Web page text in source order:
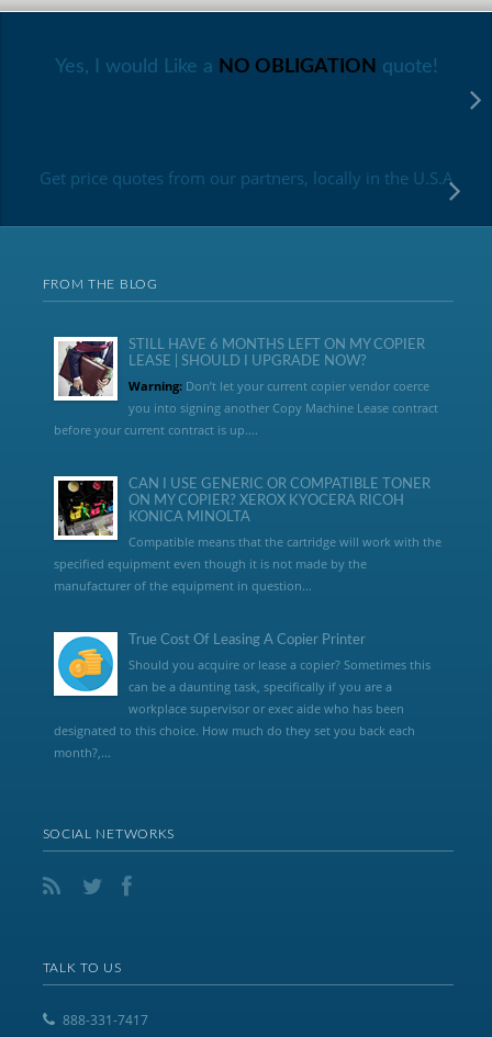
Yes, I would Like a NO OBLIGATION quote!
Get price quotes from our partners, locally in the U.S.A
FROM THE BLOG
STILL HAVE 6 MONTHS LEFT ON MY COPIER
LEASE | SHOULD I UPGRADE NOW?
Warning:Don’t let your current copier vendor coerce
you into signing another Copy Machine Lease contract
before your current contract is up....
CAN I USE GENERIC OR COMPATIBLE TONER
ON MY COPIER? XEROX KYOCERA RICOH
KONICA MINOLTA
Compatible means that the cartridge will work with the
specified equipment even though it is not made by the
manufacturer of the equipment in question...
True Cost Of Leasing A Copier Printer
Should you acquire or lease a copier? Sometimes this
can be a daunting task, specifically if you are a
workplace supervisor or exec aide who has been
designated to this choice. How much do they set you back each
month?,...
SOCIAL NETWORKS
TALK TO US
888-331-7417